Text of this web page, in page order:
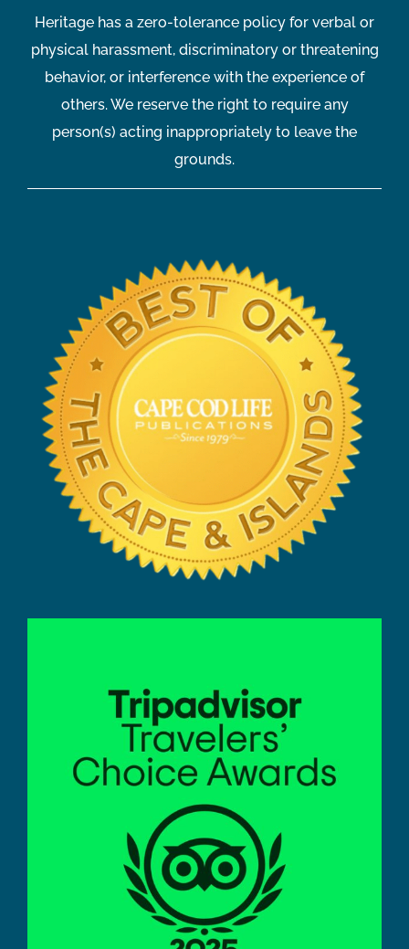
Heritage has a zero-tolerance policy for verbal or
physical harassment, discriminatory or threatening
behavior, or interference with the experience of
others. We reserve the right to require any
person(s) acting inappropriately to leave the
grounds.